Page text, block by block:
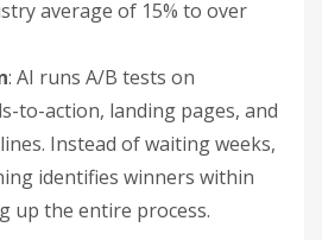
average of 15% to over
: AI runs A/B tests on
to-action, landing pages, and
Instead of waiting weeks,
identifies winners within
up the entire process.